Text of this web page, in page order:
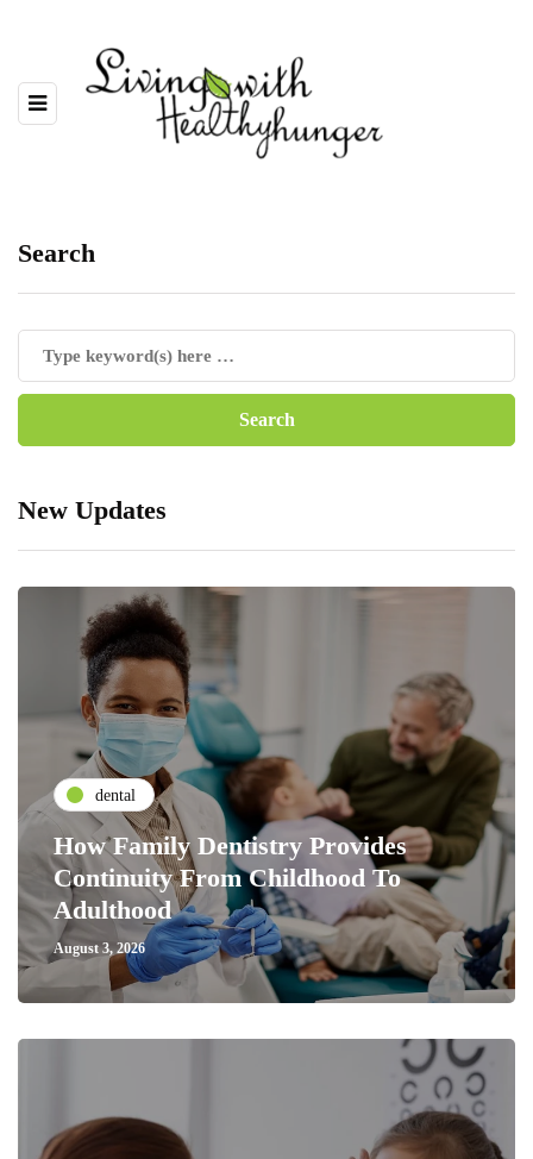
Search
New Updates
dental
How Family Dentistry Provides
Continuity From Childhood To
Adulthood
August 3, 2026